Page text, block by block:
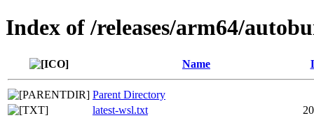
Index of /releases/arm64/
Name
Parent Directory
latest-wsl.txt